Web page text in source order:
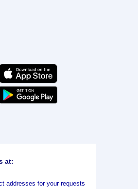
at:
addresses for your requests